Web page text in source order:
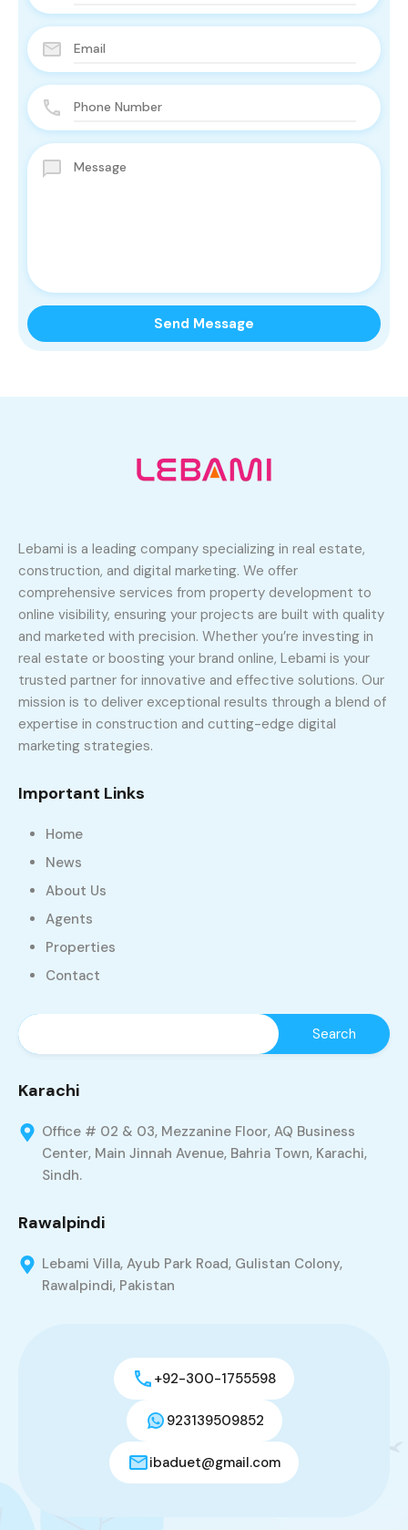
Lebami is a leading company specializing in real estate,
construction, and digital marketing. We offer
comprehensive services from property development to
online visibility, ensuring your projects are built with quality
and marketed with precision. Whether you’re investing in
real estate or boosting your brand online, Lebami is your
trusted partner for innovative and effective solutions. Our
mission is to deliver exceptional results through a blend of
expertise in construction and cutting-edge digital
marketing strategies.
Important Links
Home
News
About Us
Agents
Properties
Contact
Karachi
Office # 02 & 03, Mezzanine Floor, AQ Business
Center, Main Jinnah Avenue, Bahria Town, Karachi,
Sindh.
Rawalpindi
Lebami Villa, Ayub Park Road, Gulistan Colony,
Rawalpindi, Pakistan
+92-300-1755598
923139509852
ibaduet@gmail.com